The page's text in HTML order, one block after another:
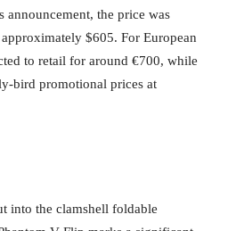
the price was
$605. For European
to retail for around €700, while
bird promotional prices at
into the clamshell foldable